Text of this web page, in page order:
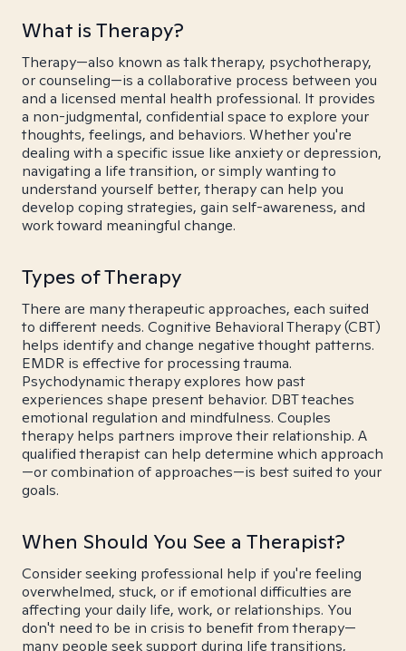
What is Therapy?
Therapy—also known as talk therapy, psychotherapy,
or counseling—is a collaborative process between you
and a licensed mental health professional. It provides
a non-judgmental, confidential space to explore your
thoughts, feelings, and behaviors. Whether you're
dealing with a specific issue like anxiety or depression,
navigating a life transition, or simply wanting to
understand yourself better, therapy can help you
develop coping strategies, gain self-awareness, and
work toward meaningful change.
Types of Therapy
There are many therapeutic approaches, each suited
to different needs. Cognitive Behavioral Therapy (CBT)
helps identify and change negative thought patterns.
EMDR is effective for processing trauma.
Psychodynamic therapy explores how past
experiences shape present behavior. DBT teaches
emotional regulation and mindfulness. Couples
therapy helps partners improve their relationship. A
qualified therapist can help determine which approach
—or combination of approaches—is best suited to your
goals.
When Should You See a Therapist?
Consider seeking professional help if you're feeling
overwhelmed, stuck, or if emotional difficulties are
affecting your daily life, work, or relationships. You
don't need to be in crisis to benefit from therapy—
many people seek support during life transitions,